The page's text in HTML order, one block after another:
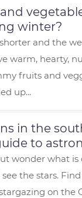
winter?
and the
warm, hearty,
fruits and
up...
in the
to
wonder what
the stars.
on the